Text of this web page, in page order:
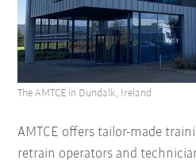
AMTCE offers tailor-made
retrain operators and
The AMTCE in Dundalk, Ireland